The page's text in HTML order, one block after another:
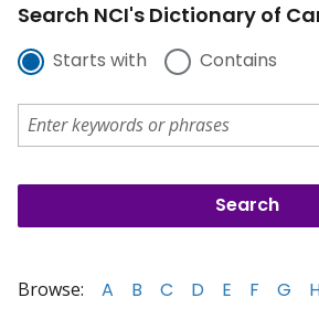
Search NCI's Dictionary of
Starts with Contains
Browse: A B C D E F G